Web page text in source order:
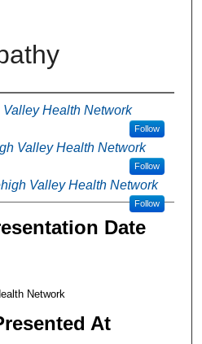
Valley Health Network
Follow
Valley Health Network
Follow
Valley Health Network
Follow
Date
Network
At